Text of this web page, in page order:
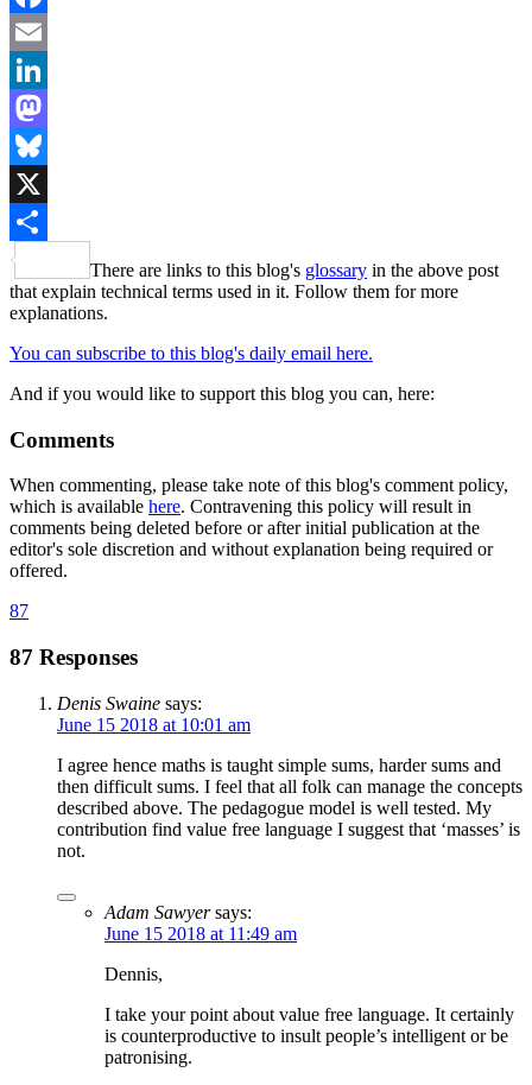
Facebook
Email
LinkedIn
Mastodon
Bluesky
X
Share
There are links to this blog's glossary in the above post
that explain technical terms used in it. Follow them for more
explanations.
You can subscribe to this blog's daily email here.
And if you would like to support this blog you can, here:
Comments
When commenting, please take note of this blog's comment policy,
which is available here. Contravening this policy will result in
comments being deleted before or after initial publication at the
editor's sole discretion and without explanation being required or
offered.
87
87 Responses
Denis Swaine says:
June 15 2018 at 10:01 am
I agree hence maths is taught simple sums, harder sums and
then difficult sums. I feel that all folk can manage the concepts
described above. The pedagogue model is well tested. My
contribution find value free language I suggest that ‘masses’ is
not.
Adam Sawyer says:
June 15 2018 at 11:49 am
Dennis,
I take your point about value free language. It certainly
is counterproductive to insult people’s intelligent or be
patronising.